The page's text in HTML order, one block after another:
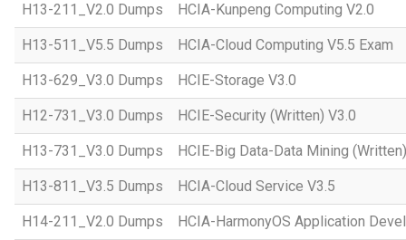
H13-211_V2.0 Dumps HCIA-Kunpeng Computing V2.0
H13-511_V5.5 Dumps HCIA-Cloud Computing V5.5 Exam
H13-629_V3.0 Dumps HCIE-Storage V3.0
H12-731_V3.0 Dumps HCIE-Security (Written) V3.0
H13-731_V3.0 Dumps HCIE-Big Data-Data Mining
H13-811_V3.5 Dumps HCIA-Cloud Service V3.5
H14-211_V2.0 Dumps HCIA-HarmonyOS Application